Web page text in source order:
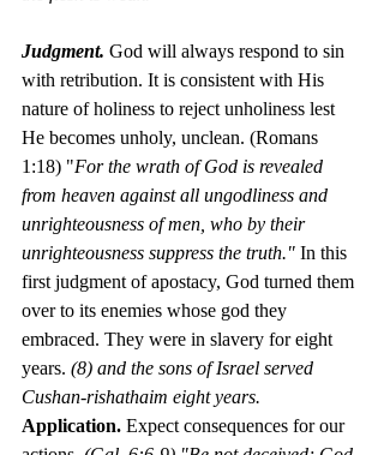
Judgment. God will always respond to sin
with retribution. It is consistent with His
nature of holiness to reject unholiness lest
He becomes unholy, unclean. (Romans
1:18) "For the wrath of God is revealed
from heaven against all ungodliness and
unrighteousness of men, who by their
unrighteousness suppress the truth." In this
first judgment of apostacy, God turned them
over to its enemies whose god they
embraced. They were in slavery for eight
years. (8) and the sons of Israel served
Cushan-rishathaim eight years.
Application. Expect consequences for our